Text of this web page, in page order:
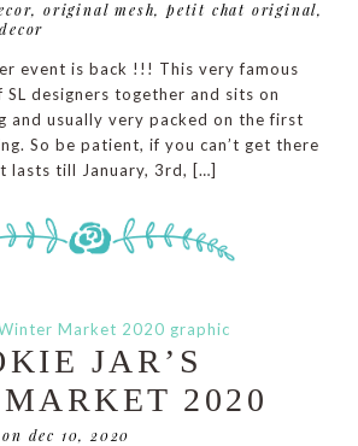
,original mesh,petit chat original,
event is back !!! This very famous
designers together and sits on
and usually very packed on the first
So be patient, if you can’t get there
lasts till January, 3rd, […]
JAR’S
2020
on dec 10, 2020